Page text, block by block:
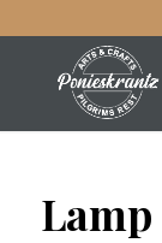
Lamp